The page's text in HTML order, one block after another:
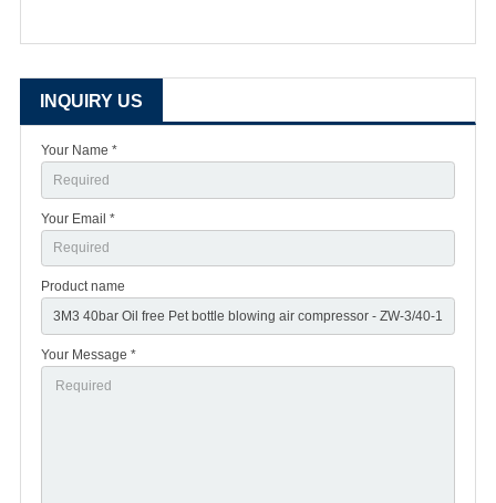
INQUIRY US
Your Name *
Your Email *
Product name
Your Message *